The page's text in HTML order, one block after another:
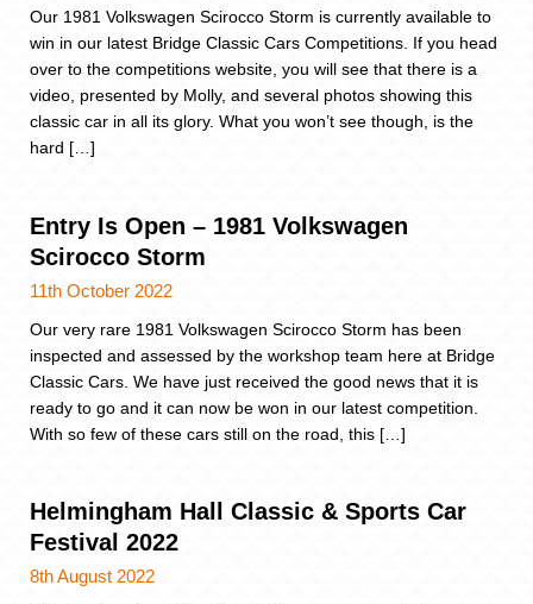
Our 1981 Volkswagen Scirocco Storm is currently available to
win in our latest Bridge Classic Cars Competitions. If you head
over to the competitions website, you will see that there is a
video, presented by Molly, and several photos showing this
classic car in all its glory. What you won’t see though, is the
hard […]
Entry Is Open – 1981 Volkswagen
Scirocco Storm
11th October 2022
Our very rare 1981 Volkswagen Scirocco Storm has been
inspected and assessed by the workshop team here at Bridge
Classic Cars. We have just received the good news that it is
ready to go and it can now be won in our latest competition.
With so few of these cars still on the road, this […]
Helmingham Hall Classic & Sports Car
Festival 2022
8th August 2022